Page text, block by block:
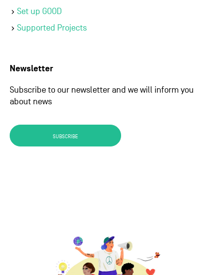
Set up GOOD
Supported Projects
Newsletter
Subscribe to our newsletter and we will inform you
about news
SUBSCRIBE